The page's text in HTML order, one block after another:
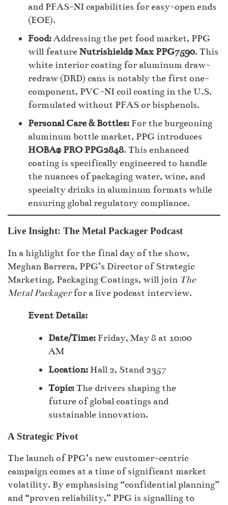
and PFAS-NI capabilities for easy-open ends
(EOE).
Food:Addressing the pet food market, PPG
will featureNutrishield® Max PPG7590. This
white interior coating for aluminum draw-
redraw (DRD) cans is notably the first one-
component, PVC-NI coil coating in the U.S.
formulated without PFAS or bisphenols.
Personal Care & Bottles: For the burgeoning
aluminum bottle market, PPG introduces
HOBA® PRO PPG2848. This enhanced
coating is specifically engineered to handle
the nuances of packaging water, wine, and
specialty drinks in aluminum formats while
ensuring global regulatory compliance.
Live Insight: The Metal Packager Podcast
In a highlight for the final day of the show,
Meghan Barrera, PPG’s Director of Strategic
Marketing, Packaging Coatings, will join The
Metal Packagerfor a live podcast interview.
Event Details:
Date/Time: Friday, May 8 at 10:00
AM
Location: Hall 2, Stand 2357
Topic:The drivers shaping the
future of global coatings and
sustainable innovation.
A Strategic Pivot
The launch of PPG’s new customer-centric
campaign comes at a time of significant market
volatility. By emphasising “confidential planning”
and “proven reliability,” PPG is signalling to